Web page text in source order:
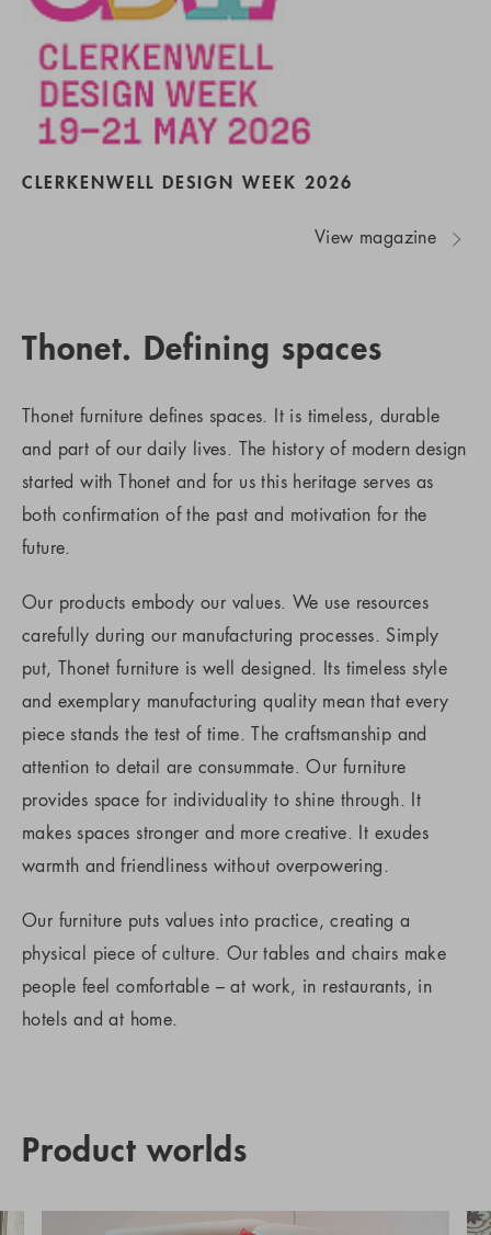
CLERKENWELL DESIGN WEEK 2026
View magazine
Thonet. Defining spaces
Thonet furniture defines spaces. It is timeless, durable
and part of our daily lives. The history of modern design
started with Thonet and for us this heritage serves as
both confirmation of the past and motivation for the
future.
Our products embody our values. We use resources
carefully during our manufacturing processes. Simply
put, Thonet furniture is well designed. Its timeless style
and exemplary manufacturing quality mean that every
piece stands the test of time. The craftsmanship and
attention to detail are consummate. Our furniture
provides space for individuality to shine through. It
makes spaces stronger and more creative. It exudes
warmth and friendliness without overpowering.
Our furniture puts values into practice, creating a
physical piece of culture. Our tables and chairs make
people feel comfortable – at work, in restaurants, in
hotels and at home.
Product worlds